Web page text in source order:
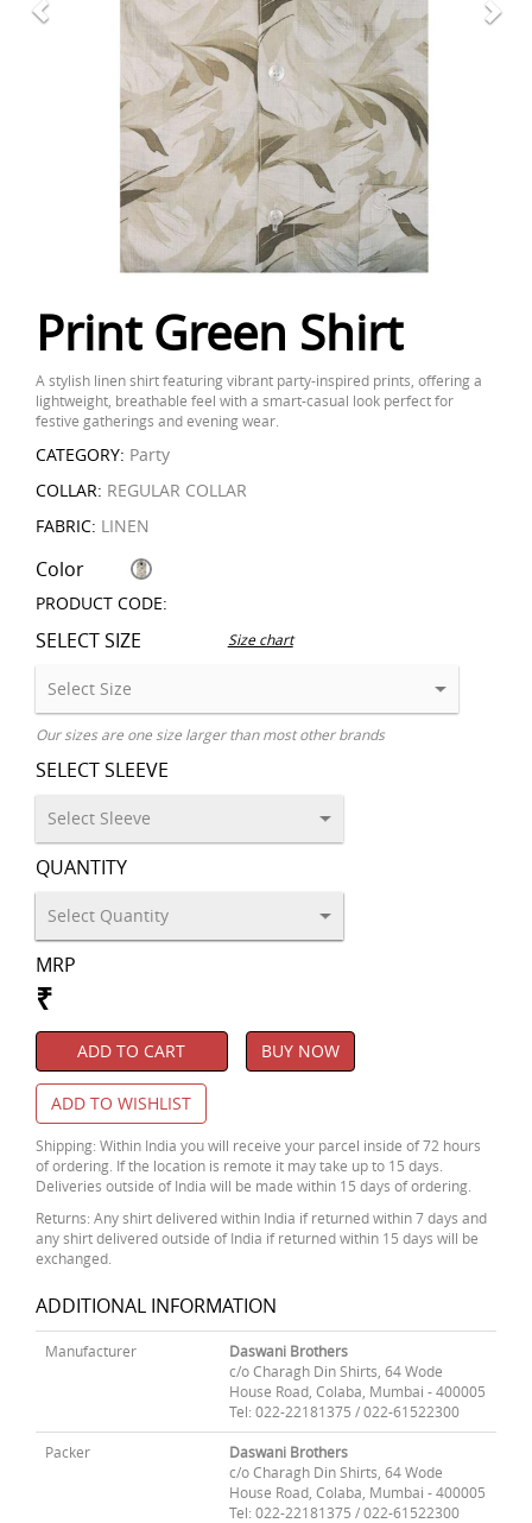
Print Green Shirt
A stylish linen shirt featuring vibrant party-inspired prints, offering a
lightweight, breathable feel with a smart-casual look perfect for
festive gatherings and evening wear.
CATEGORY: Party
COLLAR: REGULAR COLLAR
FABRIC: LINEN
Color
PRODUCT CODE:
SELECT SIZE Size chart
Our sizes are one size larger than most other brands
SELECT SLEEVE
QUANTITY
MRP
₹
ADD TO CART BUY NOW
ADD TO WISHLIST
Shipping: Within India you will receive your parcel inside of 72 hours
of ordering. If the location is remote it may take up to 15 days.
Deliveries outside of India will be made within 15 days of ordering.
Returns: Any shirt delivered within India if returned within 7 days and
any shirt delivered outside of India if returned within 15 days will be
exchanged.
ADDITIONAL INFORMATION
Manufacturer
Daswani Brothers
c/o Charagh Din Shirts, 64 Wode
House Road, Colaba, Mumbai - 400005
Tel: 022-22181375 / 022-61522300
Packer
Daswani Brothers
c/o Charagh Din Shirts, 64 Wode
House Road, Colaba, Mumbai - 400005
Tel: 022-22181375 / 022-61522300